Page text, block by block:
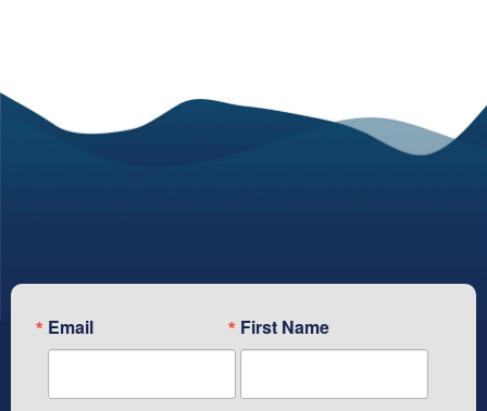
Email
First Name